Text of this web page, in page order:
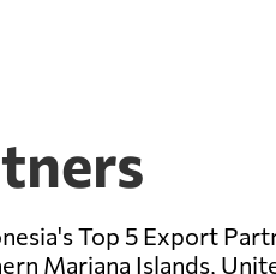
Top 5 Export
Mariana Islands,